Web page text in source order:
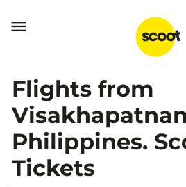

Flights from
Philippines.
Tickets